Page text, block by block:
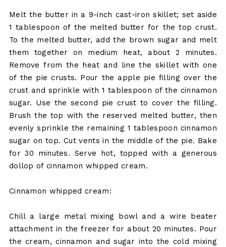
Melt the butter in a 9-inch cast-iron skillet; set aside
1 tablespoon of the melted butter for the top crust.
To the melted butter, add the brown sugar and melt
them together on medium heat, about 2 minutes.
Remove from the heat and line the skillet with one
of the pie crusts. Pour the apple pie filling over the
crust and sprinkle with 1 tablespoon of the cinnamon
sugar. Use the second pie crust to cover the filling.
Brush the top with the reserved melted butter, then
evenly sprinkle the remaining 1 tablespoon cinnamon
sugar on top. Cut vents in the middle of the pie. Bake
for 30 minutes. Serve hot, topped with a generous
dollop of cinnamon whipped cream.
Cinnamon whipped cream:
Chill a large metal mixing bowl and a wire beater
attachment in the freezer for about 20 minutes. Pour
the cream, cinnamon and sugar into the cold mixing